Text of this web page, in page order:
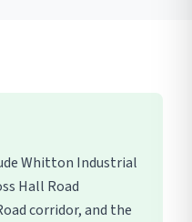
Whitton Industrial
Hall Road
corridor, and the